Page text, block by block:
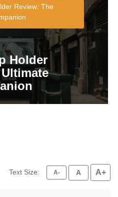
Review: The
Holder
Text Size: A- A A+